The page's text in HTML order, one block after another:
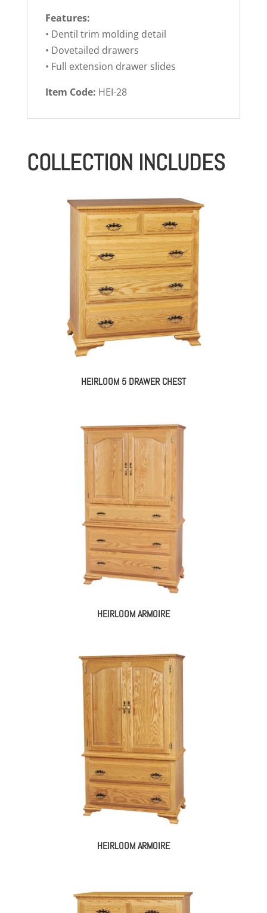
Features:
• Dentil trim molding detail
• Dovetailed drawers
• Full extension drawer slides
Item Code: HEI-28
COLLECTION INCLUDES
HEIRLOOM 5 DRAWER CHEST
HEIRLOOM ARMOIRE
HEIRLOOM ARMOIRE